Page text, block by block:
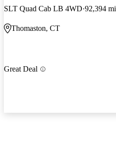
SLT Quad Cab LB 4WD 92,394 mi
Thomaston, CT
Great Deal